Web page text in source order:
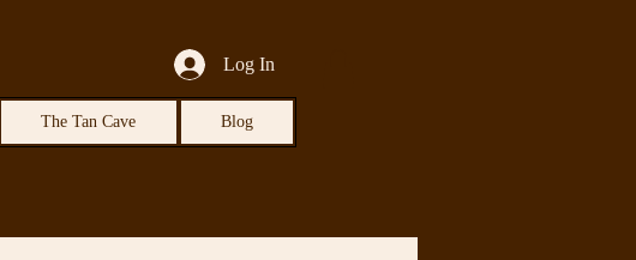
Log In
The Tan Cave Blog